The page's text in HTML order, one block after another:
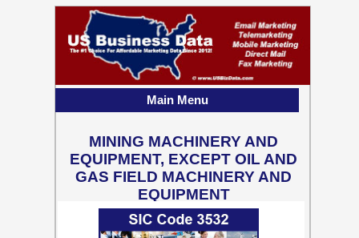
MINING MACHINERY AND
EQUIPMENT, EXCEPT OIL AND
GAS FIELD MACHINERY AND
EQUIPMENT
2,449 Business Contact
Records w/ Emails
Main Menu